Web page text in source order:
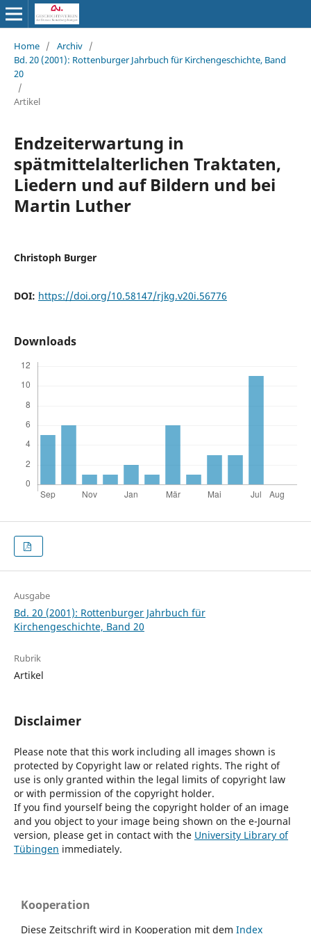
Home / Archiv /
Bd. 20 (2001): Rottenburger Jahrbuch für Kirchengeschichte, Band
20
/
Artikel
Endzeiterwartung in
spätmittelalterlichen Traktaten,
Liedern und auf Bildern und bei
Martin Luther
Christoph Burger
DOI: https://doi.org/10.58147/rjkg.v20i.56776
Downloads
Ausgabe
Bd. 20 (2001): Rottenburger Jahrbuch für
Kirchengeschichte, Band 20
Rubrik
Artikel
Disclaimer
Please note that this work including all images shown is
protected by Copyright law or related rights. The right of
use is only granted within the legal limits of copyright law
or with permission of the copyright holder.
If you find yourself being the copyright holder of an image
and you object to your image being shown on the e-Journal
version, please get in contact with the University Library of
Tübingen immediately.
Kooperation
Diese Zeitschrift wird in Kooperation mit dem Index